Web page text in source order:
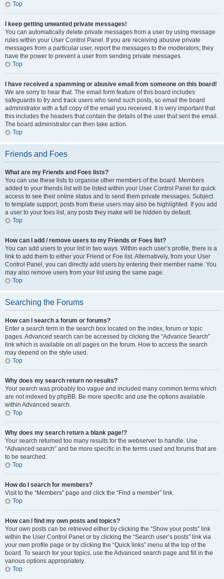
Top
I keep getting unwanted private messages!
You can automatically delete private messages from a user by using message
rules within your User Control Panel. If you are receiving abusive private
messages from a particular user, report the messages to the moderators; they
have the power to prevent a user from sending private messages.
Top
I have received a spamming or abusive email from someone on this board!
We are sorry to hear that. The email form feature of this board includes
safeguards to try and track users who send such posts, so email the board
administrator with a full copy of the email you received. It is very important that
this includes the headers that contain the details of the user that sent the email.
The board administrator can then take action.
Top
Friends and Foes
What are my Friends and Foes lists?
You can use these lists to organise other members of the board. Members
added to your friends list will be listed within your User Control Panel for quick
access to see their online status and to send them private messages. Subject
to template support, posts from these users may also be highlighted. If you add
a user to your foes list, any posts they make will be hidden by default.
Top
How can I add / remove users to my Friends or Foes list?
You can add users to your list in two ways. Within each user’s profile, there is a
link to add them to either your Friend or Foe list. Alternatively, from your User
Control Panel, you can directly add users by entering their member name. You
may also remove users from your list using the same page.
Top
Searching the Forums
How can I search a forum or forums?
Enter a search term in the search box located on the index, forum or topic
pages. Advanced search can be accessed by clicking the “Advance Search”
link which is available on all pages on the forum. How to access the search
may depend on the style used.
Top
Why does my search return no results?
Your search was probably too vague and included many common terms which
are not indexed by phpBB. Be more specific and use the options available
within Advanced search.
Top
Why does my search return a blank page!?
Your search returned too many results for the webserver to handle. Use
“Advanced search” and be more specific in the terms used and forums that are
to be searched.
Top
How do I search for members?
Visit to the “Members” page and click the “Find a member” link.
Top
How can I find my own posts and topics?
Your own posts can be retrieved either by clicking the “Show your posts” link
within the User Control Panel or by clicking the “Search user’s posts” link via
your own profile page or by clicking the “Quick links” menu at the top of the
board. To search for your topics, use the Advanced search page and fill in the
various options appropriately.
Top